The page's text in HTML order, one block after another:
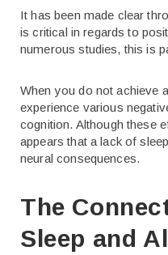
It has been made clear
is critical in regards to
numerous studies, this is
When you do not achieve
experience various
cognition. Although these
appears that a lack of
neural consequences.
The
Sleep and